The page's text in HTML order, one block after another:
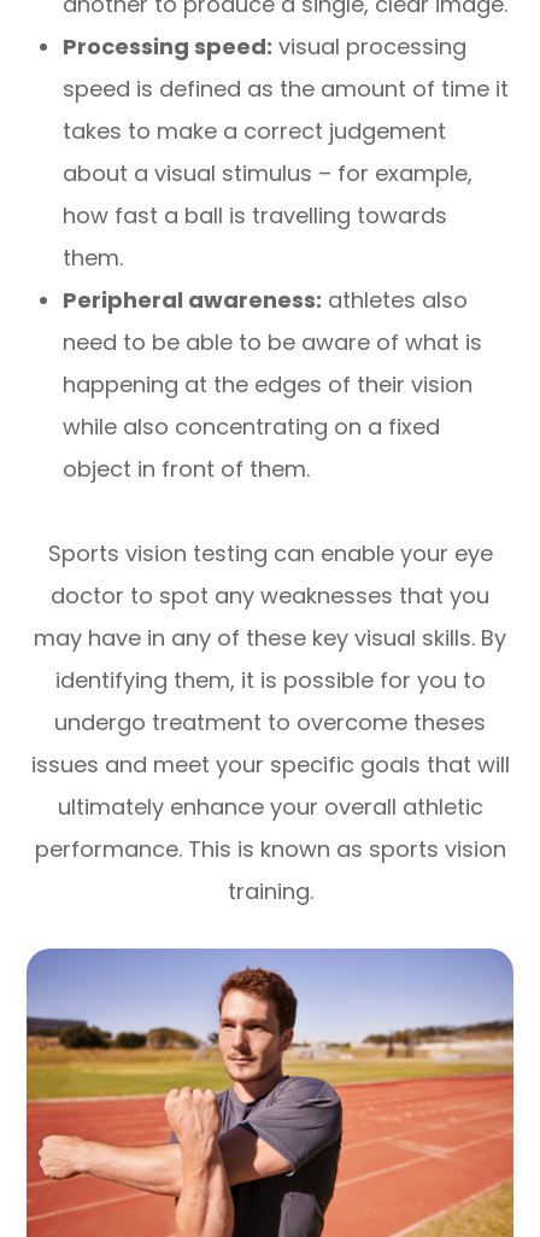
Processing speed: visual processing
speed is defined as the amount of time it
takes to make a correct judgement
about a visual stimulus – for example,
how fast a ball is travelling towards
them.
Peripheral awareness: athletes also
need to be able to be aware of what is
happening at the edges of their vision
while also concentrating on a fixed
object in front of them.
Sports vision testing can enable your eye
doctor to spot any weaknesses that you
may have in any of these key visual skills. By
identifying them, it is possible for you to
undergo treatment to overcome theses
issues and meet your specific goals that will
ultimately enhance your overall athletic
performance. This is known as sports vision
training.